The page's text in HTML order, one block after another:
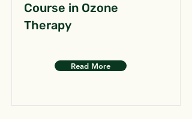
Course in Ozone
Therapy
Read More